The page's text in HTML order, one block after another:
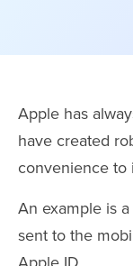
Apple has
have created
convenience to
An example is
sent to the